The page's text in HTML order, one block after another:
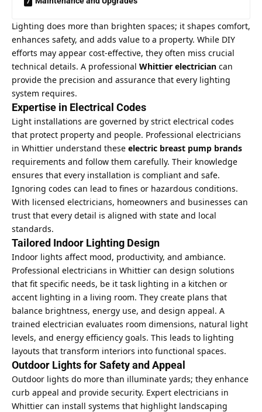
Lighting does more than brighten spaces; it shapes comfort,
enhances safety, and adds value to a property. While DIY
efforts may appear cost-effective, they often miss crucial
technical details. A professional Whittier electrician can
provide the precision and assurance that every lighting
system requires.
Expertise in Electrical Codes
Light installations are governed by strict electrical codes
that protect property and people. Professional electricians
in Whittier understand these electric breast pump brands
requirements and follow them carefully. Their knowledge
ensures that every installation is compliant and safe.
Ignoring codes can lead to fines or hazardous conditions.
With licensed electricians, homeowners and businesses can
trust that every detail is aligned with state and local
standards.
Tailored Indoor Lighting Design
Indoor lights affect mood, productivity, and ambiance.
Professional electricians in Whittier can design solutions
that fit specific needs, be it task lighting in a kitchen or
accent lighting in a living room. They create plans that
balance brightness, energy use, and design appeal. A
trained electrician evaluates room dimensions, natural light
levels, and energy efficiency goals. This leads to lighting
layouts that transform interiors into functional spaces.
Outdoor Lights for Safety and Appeal
Outdoor lights do more than illuminate yards; they enhance
curb appeal and provide security. Expert electricians in
Whittier can install systems that highlight landscaping